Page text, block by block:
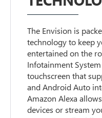
The Envision is
technology to keep
entertained on the
Infotainment
touchscreen that
and Android Auto
Amazon Alexa
devices or stream